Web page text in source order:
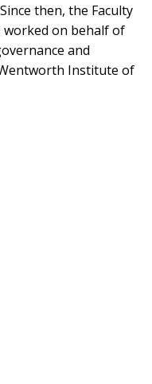
then, the Faculty
worked on behalf of
and
Institute of